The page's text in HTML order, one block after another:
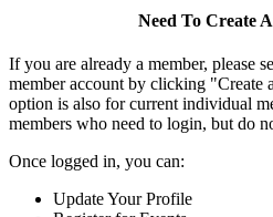
Need To Create
If you are already a member, please
member account by clicking "Create
option is also for current individual
members who need to login, but do
Once logged in, you can:
Update Your Profile